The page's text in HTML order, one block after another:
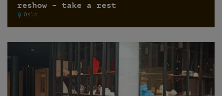
reshow – take a rest
Oslo